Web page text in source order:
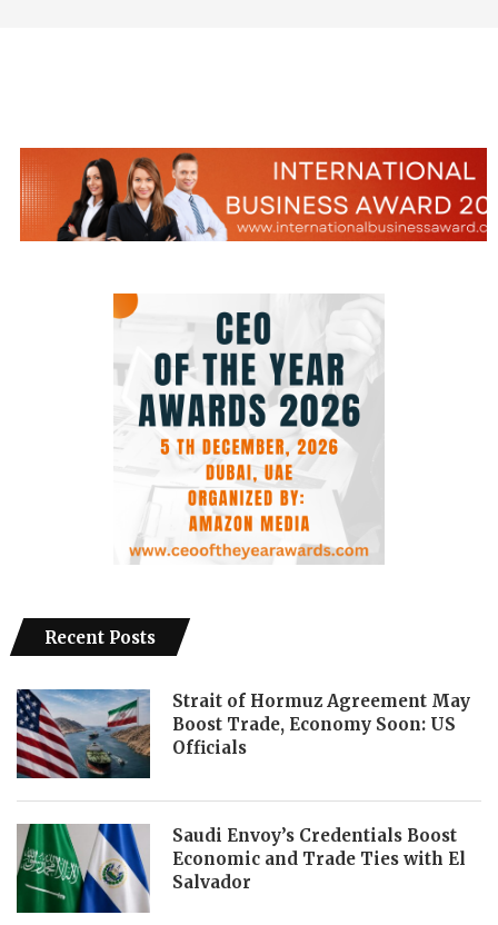
Recent Posts
Strait of Hormuz Agreement May
Boost Trade, Economy Soon: US
Officials
Saudi Envoy’s Credentials Boost
Economic and Trade Ties with El
Salvador